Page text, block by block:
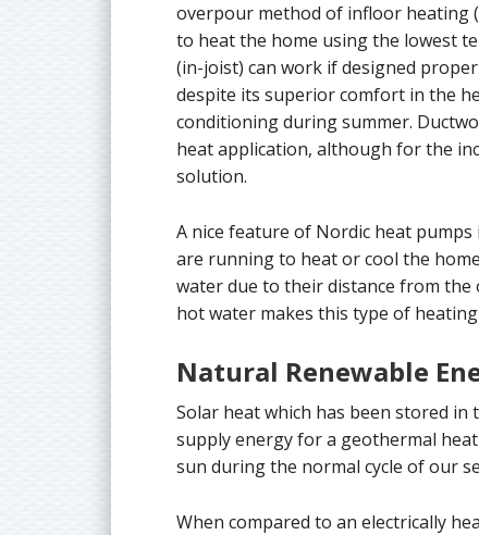
overpour method of infloor heating
to heat the home using the lowest
(in-joist) can work if designed
despite its superior comfort in the
conditioning during summer.
heat application, although for the
solution.
A nice feature of Nordic heat
are running to heat or cool the
water due to their distance from
hot water makes this type of
Natural Renewable
Solar heat which has been stored
supply energy for a geothermal
sun during the normal cycle of our
When compared to an electrically